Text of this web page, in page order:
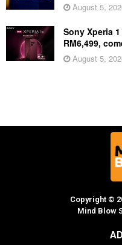
August 5,
Sony Xperia
RM6,499,
August 5,
Copyright ©
Mind Blow